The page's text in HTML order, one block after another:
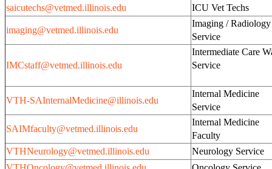
saicutechs@vetmed.illinois.edu
ICU Vet Techs
imaging@vetmed.illinois.edu
Imaging / Radiology
Service
IMCstaff@vetmed.illinois.edu
Intermediate Care
VTH-SAInternalMedicine@illinois.edu
Internal Medicine
Service
SAIMfaculty@vetmed.illinois.edu
Internal Medicine
Faculty
VTHNeurology@vetmed.illinois.edu
Neurology Service